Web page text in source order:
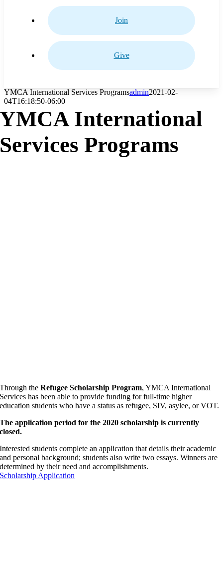
Join
Give
YMCA International Services Programsadmin2021-02-
04T16:18:50-06:00
YMCA International
Services Programs
Through theRefugee Scholarship Program, YMCA International
Services has been able to provide funding for full-time higher
education students who have a status as refugee, SIV, asylee, or VOT.
The application period for the 2020 scholarship is currently
closed.
Interested students complete an application that details their academic
and personal background; students also write two essays. Winners are
determined by their need and accomplishments.
Scholarship Application